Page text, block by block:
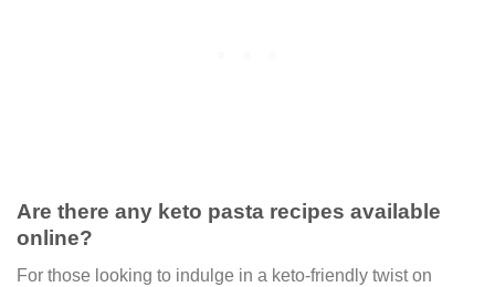
Are there any keto pasta recipes available
online?
For those looking to indulge in a keto-friendly twist on